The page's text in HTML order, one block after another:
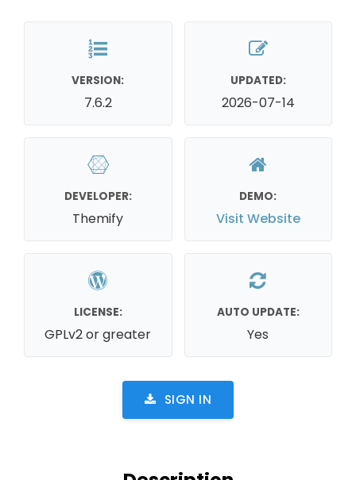
VERSION:
7.6.2
UPDATED:
2026-07-14
DEVELOPER:
Themify
DEMO:
Visit Website
LICENSE:
GPLv2 or greater
AUTO UPDATE:
Yes
SIGN IN